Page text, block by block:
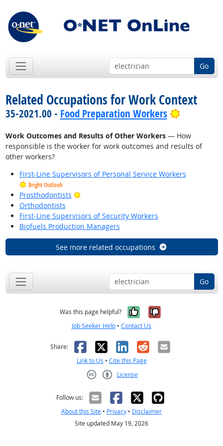
Go
Related Occupations for Work Context
35-2021.00 - Food Preparation Workers Bright
Work Outcomes and Results of Other Workers— How
responsible is the worker for work outcomes and results of
other workers?
First-Line Supervisors of Personal Service Workers
Bright Outlook
Prosthodontists
Bright Outlook
Orthodontists
First-Line Supervisors of Security Workers
Biofuels Production Managers
See more related occupations
Go
Was this page helpful? Yes, it was
No, it was
Job Seeker Help • Contact Us
Share: Facebook
X LinkedIn
RedditEmail
Link to Us • Cite this Page
License
Follow us:
About this Site • Privacy • Disclaimer
Site updated May 19, 2026